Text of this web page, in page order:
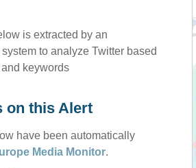
is extracted by an
to analyze Twitter based
keywords
on this Alert
have been automatically
Media Monitor.